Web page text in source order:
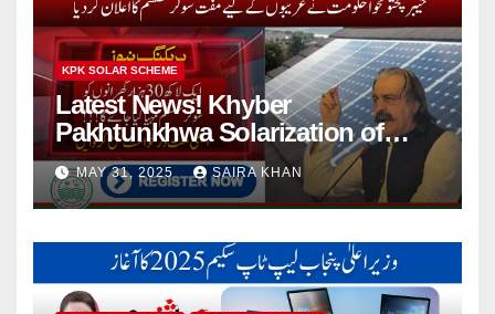
KPK SOLAR SCHEME
Latest News! Khyber
Pakhtunkhwa Solarization of
Houses Initiative Launched By
PEDO 2025
MAY 31, 2025 SAIRA KHAN